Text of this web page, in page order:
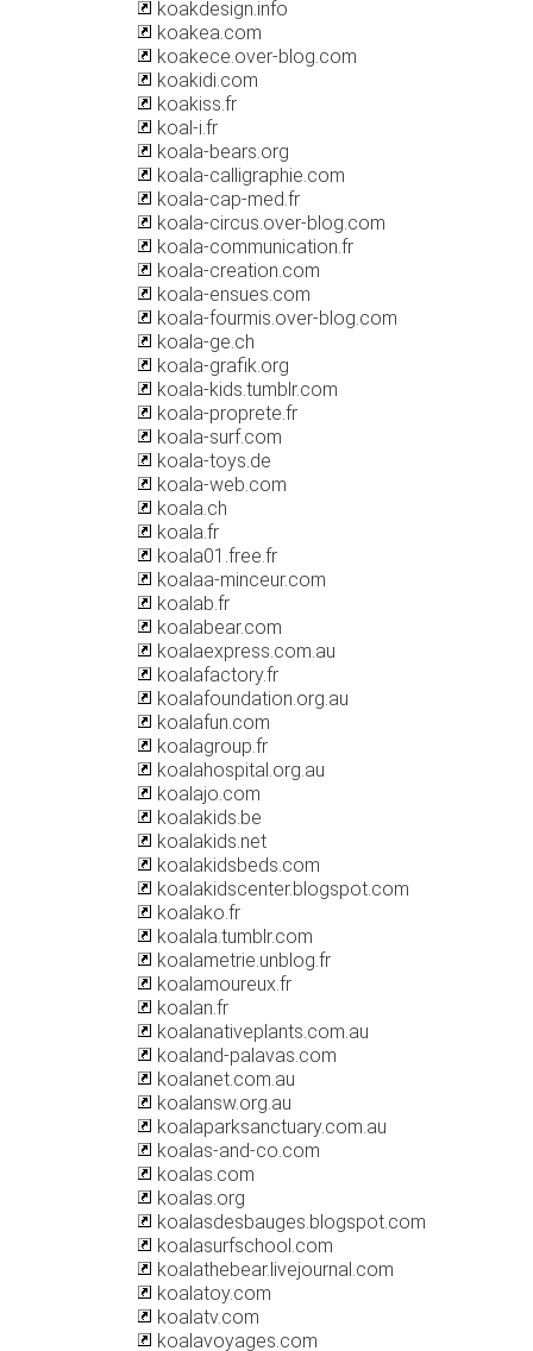
koakdesign.info
koakea.com
koakece.over-blog.com
koakidi.com
koakiss.fr
koal-i.fr
koala-bears.org
koala-calligraphie.com
koala-cap-med.fr
koala-circus.over-blog.com
koala-communication.fr
koala-creation.com
koala-ensues.com
koala-fourmis.over-blog.com
koala-ge.ch
koala-grafik.org
koala-kids.tumblr.com
koala-proprete.fr
koala-surf.com
koala-toys.de
koala-web.com
koala.ch
koala.fr
koala01.free.fr
koalaa-minceur.com
koalab.fr
koalabear.com
koalaexpress.com.au
koalafactory.fr
koalafoundation.org.au
koalafun.com
koalagroup.fr
koalahospital.org.au
koalajo.com
koalakids.be
koalakids.net
koalakidsbeds.com
koalakidscenter.blogspot.com
koalako.fr
koalala.tumblr.com
koalametrie.unblog.fr
koalamoureux.fr
koalan.fr
koalanativeplants.com.au
koaland-palavas.com
koalanet.com.au
koalansw.org.au
koalaparksanctuary.com.au
koalas-and-co.com
koalas.com
koalas.org
koalasdesbauges.blogspot.com
koalasurfschool.com
koalathebear.livejournal.com
koalatoy.com
koalatv.com
koalavoyages.com